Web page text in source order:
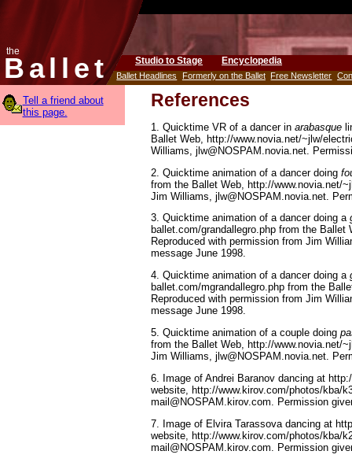
the
Ballet Studio to Stage Encyclopedia
Ballet Headlines Formerly on the Ballet Free Newsletter
Tell a friend about
this page.
References
1. Quicktime VR of a dancer in arabasque
Ballet Web, http://www.novia.net/~jlw/
Williams, jlw@NOSPAM.novia.net.
2. Quicktime animation of a dancer doing
from the Ballet Web, http://www.novia.net/
Jim Williams, jlw@NOSPAM.novia.net.
3. Quicktime animation of a dancer doing a
ballet.com/grandallegro.php from the
Reproduced with permission from Jim
message June 1998.
4. Quicktime animation of a dancer doing a
ballet.com/mgrandallegro.php from the
Reproduced with permission from Jim
message June 1998.
5. Quicktime animation of a couple doing
from the Ballet Web, http://www.novia.net/
Jim Williams, jlw@NOSPAM.novia.net.
6. Image of Andrei Baranov dancing at
website, http://www.kirov.com/photos/kba/
mail@NOSPAM.kirov.com. Permission
7. Image of Elvira Tarassova dancing at
website, http://www.kirov.com/photos/kba/
mail@NOSPAM.kirov.com. Permission